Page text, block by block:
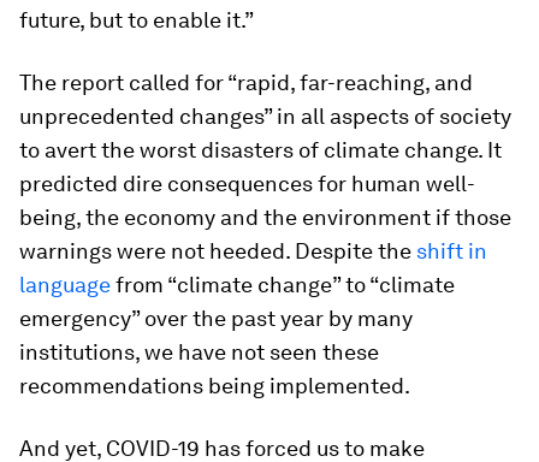
future, but to enable it.”
The report called for “rapid, far-reaching, and
unprecedented changes” in all aspects of society
to avert the worst disasters of climate change. It
predicted dire consequences for human well-
being, the economy and the environment if those
warnings were not heeded. Despite the shift in
languagefrom “climate change” to “climate
emergency” over the past year by many
institutions, we have not seen these
recommendations being implemented.
And yet, COVID-19 has forced us to make